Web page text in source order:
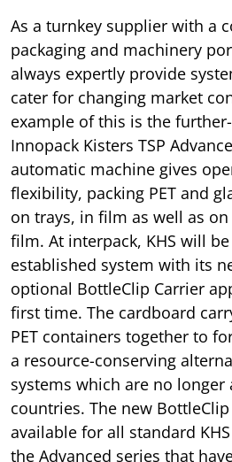
As a turnkey supplier with a
packaging and machinery
always expertly provide
cater for changing market
example of this is the
Innopack Kisters TSP
automatic machine gives
flexibility, packing PET and
on trays, in film as well as
film. At interpack, KHS will
established system with its
optional BottleClip Carrier
first time. The cardboard
PET containers together to
a resource-conserving
systems which are no
countries. The new
available for all standard
the Advanced series that